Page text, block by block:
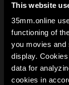
This website
35mm.online
functioning of
you movies and
display.
data for
cookies in